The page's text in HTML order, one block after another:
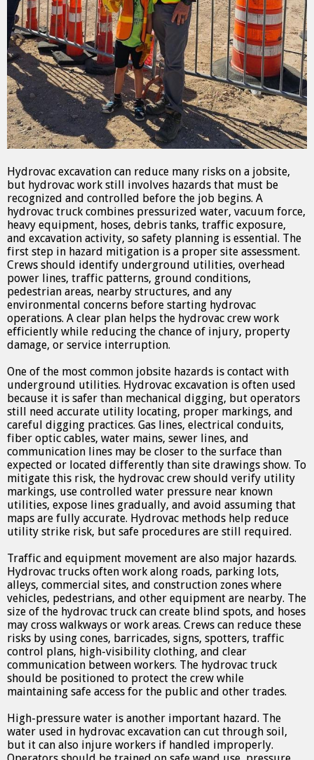
Hydrovac excavation can reduce many risks on a jobsite,
but hydrovac work still involves hazards that must be
recognized and controlled before the job begins. A
hydrovac truck combines pressurized water, vacuum force,
heavy equipment, hoses, debris tanks, traffic exposure,
and excavation activity, so safety planning is essential. The
first step in hazard mitigation is a proper site assessment.
Crews should identify underground utilities, overhead
power lines, traffic patterns, ground conditions,
pedestrian areas, nearby structures, and any
environmental concerns before starting hydrovac
operations. A clear plan helps the hydrovac crew work
efficiently while reducing the chance of injury, property
damage, or service interruption.
One of the most common jobsite hazards is contact with
underground utilities. Hydrovac excavation is often used
because it is safer than mechanical digging, but operators
still need accurate utility locating, proper markings, and
careful digging practices. Gas lines, electrical conduits,
fiber optic cables, water mains, sewer lines, and
communication lines may be closer to the surface than
expected or located differently than site drawings show. To
mitigate this risk, the hydrovac crew should verify utility
markings, use controlled water pressure near known
utilities, expose lines gradually, and avoid assuming that
maps are fully accurate. Hydrovac methods help reduce
utility strike risk, but safe procedures are still required.
Traffic and equipment movement are also major hazards.
Hydrovac trucks often work along roads, parking lots,
alleys, commercial sites, and construction zones where
vehicles, pedestrians, and other equipment are nearby. The
size of the hydrovac truck can create blind spots, and hoses
may cross walkways or work areas. Crews can reduce these
risks by using cones, barricades, signs, spotters, traffic
control plans, high-visibility clothing, and clear
communication between workers. The hydrovac truck
should be positioned to protect the crew while
maintaining safe access for the public and other trades.
High-pressure water is another important hazard. The
water used in hydrovac excavation can cut through soil,
but it can also injure workers if handled improperly.